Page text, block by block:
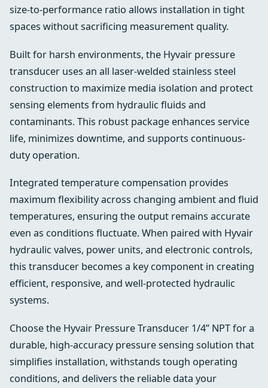
size-to-performance ratio allows installation in tight
spaces without sacrificing measurement quality.
Built for harsh environments, the Hyvair pressure
transducer uses an all laser-welded stainless steel
construction to maximize media isolation and protect
sensing elements from hydraulic fluids and
contaminants. This robust package enhances service
life, minimizes downtime, and supports continuous-
duty operation.
Integrated temperature compensation provides
maximum flexibility across changing ambient and fluid
temperatures, ensuring the output remains accurate
even as conditions fluctuate. When paired with Hyvair
hydraulic valves, power units, and electronic controls,
this transducer becomes a key component in creating
efficient, responsive, and well-protected hydraulic
systems.
Choose the Hyvair Pressure Transducer 1/4” NPT for a
durable, high-accuracy pressure sensing solution that
simplifies installation, withstands tough operating
conditions, and delivers the reliable data your